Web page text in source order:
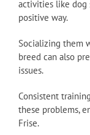
activities like dog
positive way.
Socializing them
breed can also
issues.
Consistent
these problems,
Frise.